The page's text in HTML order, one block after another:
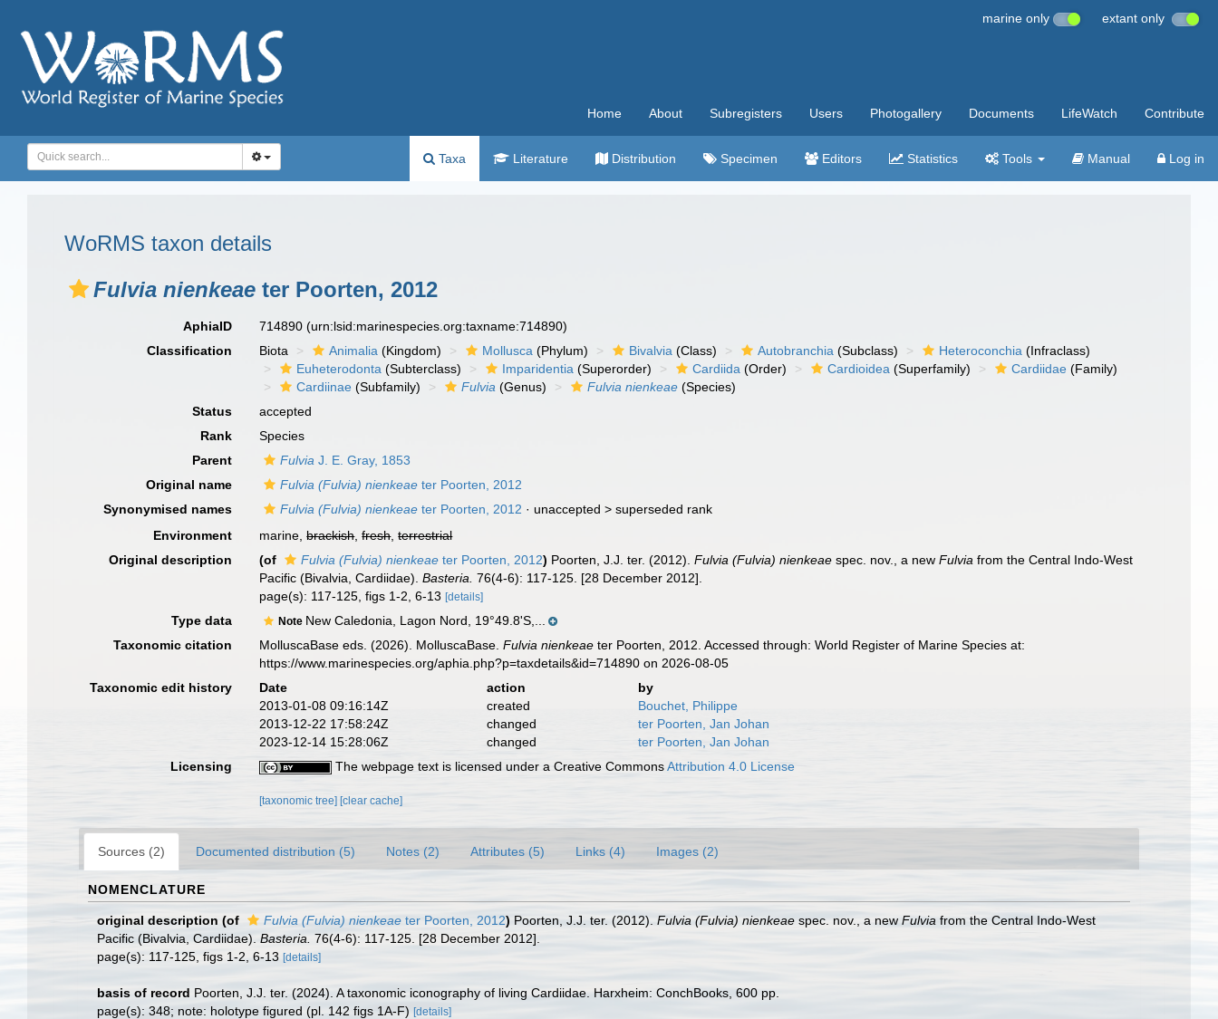
marine only extant only
Home About Subregisters Users Photogallery Documents LifeWatch Contribute
Taxa Literature Distribution Specimen Editors Statistics Tools Manual Log in
WoRMS taxon details
Fulvia nienkeae ter Poorten, 2012
AphiaID 714890(urn:lsid:marinespecies.org:taxname:714890)
Classification
Biota Animalia (Kingdom) Mollusca (Phylum) Bivalvia (Class) Autobranchia (Subclass) Heteroconchia (Infraclass)
Euheterodonta (Subterclass) Imparidentia (Superorder) Cardiida (Order) Cardioidea (Superfamily) Cardiidae (Family)
Cardiinae (Subfamily) Fulvia (Genus) Fulvia nienkeae (Species)
Status
accepted
Rank
Species
Parent
Fulvia J. E. Gray, 1853
Original name
Fulvia (Fulvia) nienkeae ter Poorten, 2012
Synonymised names
Fulvia (Fulvia) nienkeae ter Poorten, 2012 · unaccepted >superseded rank
Environment
marine,brackish,fresh,terrestrial
Original description
(of Fulvia (Fulvia) nienkeae ter Poorten, 2012) Poorten, J.J. ter. (2012).Fulvia (Fulvia) nienkeae spec. nov., a newFulvia from the Central Indo-West
Pacific (Bivalvia, Cardiidae).Basteria. 76(4-6): 117-125. [28 December 2012].
page(s): 117-125, figs 1-2, 6-13[details]
Type data Note New Caledonia, Lagon Nord, 19°49.8'S,...
Taxonomic citation
MolluscaBase eds. (2026). MolluscaBase.Fulvia nienkeae ter Poorten, 2012. Accessed through: World Register of Marine Species at:
https://www.marinespecies.org/aphia.php?p=taxdetails&id=714890 on 2026-08-05
Taxonomic edit history
Date action
by
2013-01-08 09:16:14Z
created
Bouchet, Philippe
2013-12-22 17:58:24Z
changed
ter Poorten, Jan Johan
2023-12-14 15:28:06Z
changed
ter Poorten, Jan Johan
Licensing
The webpage text is licensed under a Creative CommonsAttribution 4.0 License
[taxonomic tree] [clear cache]
Sources (2) Documented distribution (5) Notes (2) Attributes (5) Links (4) Images (2)
NOMENCLATURE
original description (of Fulvia (Fulvia) nienkeae ter Poorten, 2012) Poorten, J.J. ter. (2012). Fulvia (Fulvia) nienkeae spec. nov., a new Fulvia from the Central Indo-West
Pacific (Bivalvia, Cardiidae). Basteria. 76(4-6): 117-125. [28 December 2012].
page(s): 117-125, figs 1-2, 6-13 [details]
basis of record Poorten, J.J. ter. (2024). A taxonomic iconography of living Cardiidae. Harxheim: ConchBooks, 600 pp.
page(s): 348; note: holotype figured (pl. 142 figs 1A-F) [details]